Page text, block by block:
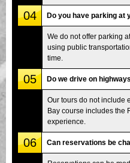
04 Do you have parking at
We do not offer parking
using public
time.
05 Do we drive on
Our tours do not include
Bay course includes the
experience.
06 Can reservations be